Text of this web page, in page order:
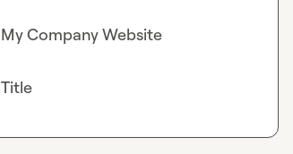
My Company Website
Title